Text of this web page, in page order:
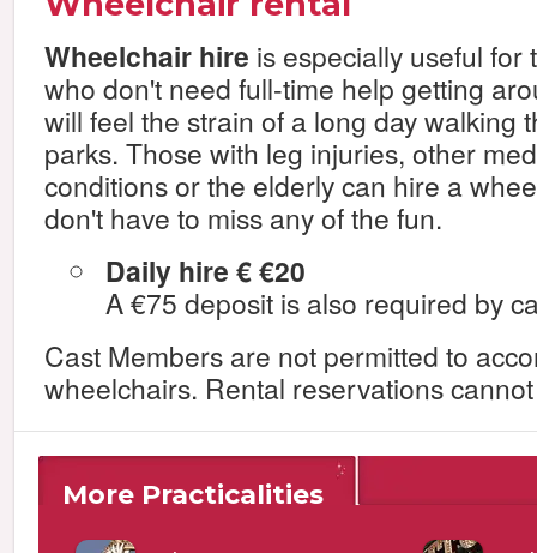
Wheelchair hire is especially useful for
who don't need full-time help getting
will feel the strain of a long day walking
parks. Those with leg injuries, other
conditions or the elderly can hire a
don't have to miss any of the fun.
Daily hire € €20
A €75 deposit is also required by
Cast Members are not permitted to
wheelchairs. Rental reservations
More Practicalities